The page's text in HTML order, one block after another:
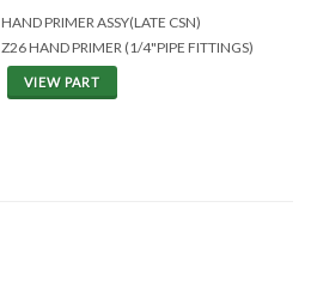
HAND PRIMER ASSY(LATE CSN)
Z26 HAND PRIMER (1/4"PIPE FITTINGS)
VIEW PART